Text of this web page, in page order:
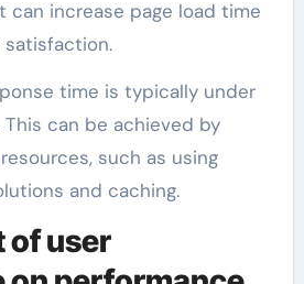
can increase page load time
satisfaction.
time is typically under
can be achieved by
such as using
and caching.
of user